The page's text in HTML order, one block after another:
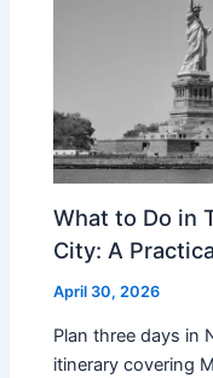
What to Do in
City: A
April 30, 2026
Plan three days in
itinerary covering